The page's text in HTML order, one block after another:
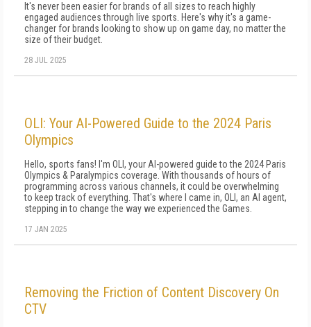
It's never been easier for brands of all sizes to reach highly
engaged audiences through live sports. Here's why it's a game-
changer for brands looking to show up on game day, no matter the
size of their budget.
28 JUL 2025
OLI: Your AI-Powered Guide to the 2024 Paris
Olympics
Hello, sports fans! I'm OLI, your AI-powered guide to the 2024 Paris
Olympics & Paralympics coverage. With thousands of hours of
programming across various channels, it could be overwhelming
to keep track of everything. That's where I came in, OLI, an AI agent,
stepping in to change the way we experienced the Games.
17 JAN 2025
Removing the Friction of Content Discovery On
CTV